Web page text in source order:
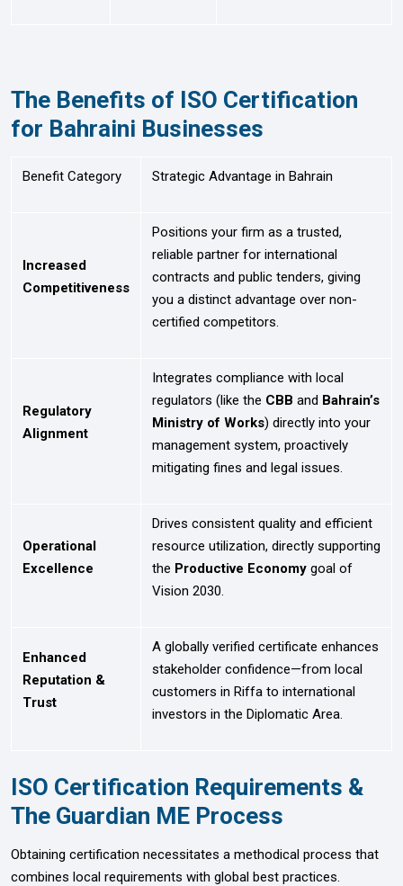
The Benefits of ISO Certification
for Bahraini Businesses
Benefit Category Strategic Advantage in Bahrain
Increased
Competitiveness
Positions your firm as a trusted,
reliable partner for international
contracts and public tenders, giving
you a distinct advantage over non-
certified competitors.
Regulatory
Alignment
Integrates compliance with local
regulators (like the CBB and Bahrain’s
Ministry of Works) directly into your
management system, proactively
mitigating fines and legal issues.
Operational
Excellence
Drives consistent quality and efficient
resource utilization, directly supporting
the Productive Economy goal of
Vision 2030.
Enhanced
Reputation &
Trust
A globally verified certificate enhances
stakeholder confidence—from local
customers in Riffa to international
investors in the Diplomatic Area.
ISO Certification Requirements &
The Guardian ME Process
Obtaining certification necessitates a methodical process that
combines local requirements with global best practices.